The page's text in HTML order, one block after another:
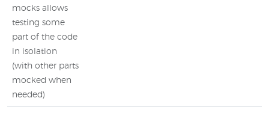
mocks allows
testing some
part of the code
in isolation
(with other parts
mocked when
needed)